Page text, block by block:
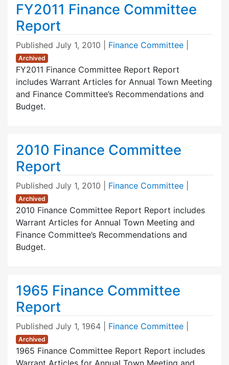
FY2011 Finance Committee
Report
Published July 1, 2010 Finance Committee
Archived
FY2011 Finance Committee Report Report
includes Warrant Articles for Annual Town Meeting
and Finance Committee’s Recommendations and
Budget.
2010 Finance Committee
Report
Published July 1, 2010 Finance Committee
Archived
2010 Finance Committee Report Report includes
Warrant Articles for Annual Town Meeting and
Finance Committee’s Recommendations and
Budget.
1965 Finance Committee
Report
Published July 1, 1964 Finance Committee
Archived
1965 Finance Committee Report Report includes
Warrant Articles for Annual Town Meeting and